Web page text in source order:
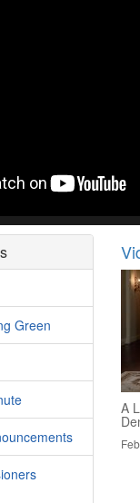
Green
A